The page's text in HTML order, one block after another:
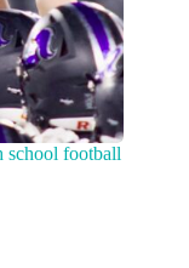
school football